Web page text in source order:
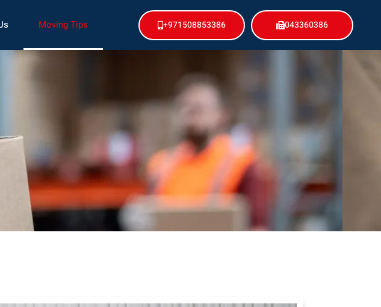
Moving Tips +971508853386 043360386